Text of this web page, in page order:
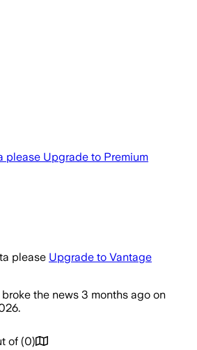
please Upgrade to Premium
please Upgrade to Vantage
broke the news 3 months ago on
.
of (0)